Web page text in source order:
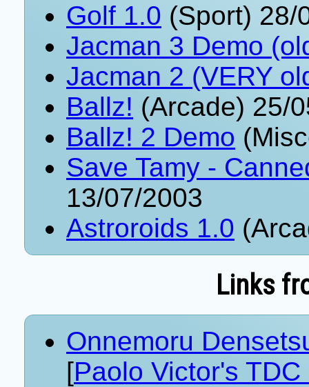
Golf 1.0 (Sport) 28/
Jacman 3 Demo
Jacman 2 (VERY
Ballz! (Arcade) 25/
Ballz! 2 Demo
Save Tamy -
13/07/2003
Astroroids 1.0
Links
Onnemoru
[Paolo Victor's TDC